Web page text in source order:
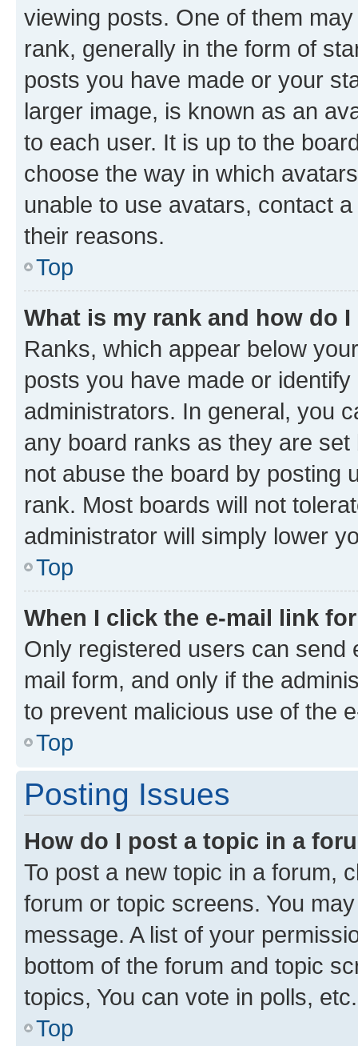
viewing posts. One of them
rank, generally in the form of
posts you have made or your
larger image, is known as an
to each user. It is up to the
choose the way in which
unable to use avatars, contact
their reasons.
Top
What is my rank and how do
Ranks, which appear below
posts you have made or
administrators. In general, you
any board ranks as they are
not abuse the board by posting
rank. Most boards will not
administrator will simply lower
Top
When I click the e-mail link
Only registered users can send
mail form, and only if the
to prevent malicious use of the
Top
Posting Issues
How do I post a topic in a
To post a new topic in a forum,
forum or topic screens. You
message. A list of your
bottom of the forum and topic
topics, You can vote in polls, etc.
Top